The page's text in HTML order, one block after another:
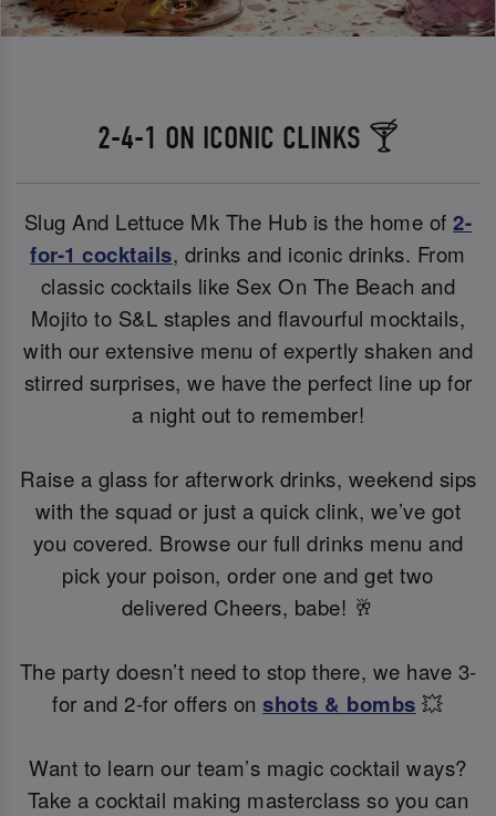
2-4-1 ON ICONIC CLINKS 🍸
Slug And Lettuce Mk The Hub is the home of2-
for-1 cocktails, drinks and iconic drinks. From
classic cocktails like Sex On The Beach and
Mojito to S&L staples and flavourful mocktails,
with our extensive menu of expertly shaken and
stirred surprises, we have the perfect line up for
a night out to remember!
Raise a glass for afterwork drinks, weekend sips
with the squad or just a quick clink, we’ve got
you covered. Browse our full drinks menu and
pick your poison, order one and get two
delivered Cheers, babe! 🥂
The party doesn’t need to stop there, we have 3-
for and 2-for offers onshots & bombs 💥
Want to learn our team’s magic cocktail ways?
Take a cocktail making masterclass so you can